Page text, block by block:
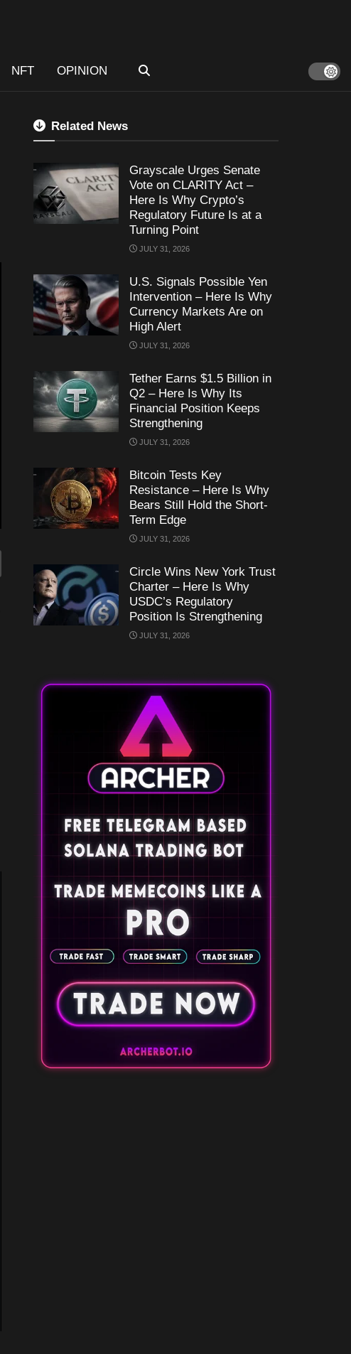
NFT OPINION
Related News
Grayscale Urges Senate
Vote on CLARITY Act –
Here Is Why Crypto’s
Regulatory Future Is at a
Turning Point
JULY 31, 2026
U.S. Signals Possible Yen
Intervention – Here Is Why
Currency Markets Are on
High Alert
JULY 31, 2026
Tether Earns $1.5 Billion in
Q2 – Here Is Why Its
Financial Position Keeps
Strengthening
JULY 31, 2026
Bitcoin Tests Key
Resistance – Here Is Why
Bears Still Hold the Short-
Term Edge
JULY 31, 2026
Circle Wins New York Trust
Charter – Here Is Why
USDC’s Regulatory
Position Is Strengthening
JULY 31, 2026